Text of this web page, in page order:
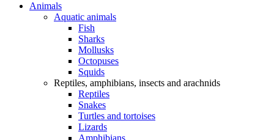
Animals
Aquatic animals
Fish
Sharks
Mollusks
Octopuses
Squids
Reptiles, amphibians, insects and arachnids
Reptiles
Snakes
Turtles and tortoises
Lizards
Amphibians